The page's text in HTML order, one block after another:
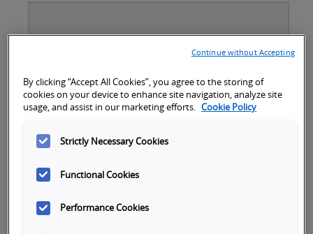
Better
Company Email *
First name *
By clicking “Accept All Cookies”, you agree to the storing of
cookies on your device to enhance site navigation, analyze site
usage, and assist in our marketing efforts. Cookie Policy
Strictly Necessary Cookies
Functional Cookies
Performance Cookies
Continue without Accepting